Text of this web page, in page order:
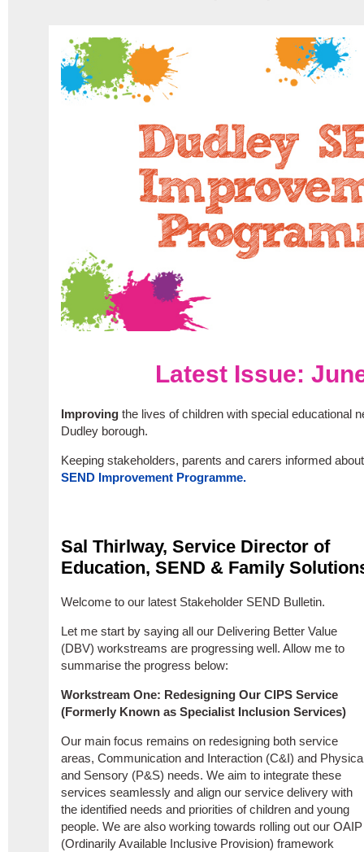
Latest Issue:
Improving the lives of children with special educational
Dudley borough.
Keeping stakeholders, parents and carers informed
SEND Improvement Programme.
Sal Thirlway, Service Director of
Education, SEND & Family
Welcome to our latest Stakeholder SEND Bulletin.
Let me start by saying all our Delivering Better Value
(DBV) workstreams are progressing well. Allow me to
summarise the progress below:
Workstream One: Redesigning Our CIPS Service
(Formerly Known as Specialist Inclusion Services)
Our main focus remains on redesigning both service
areas, Communication and Interaction (C&I) and
and Sensory (P&S) needs. We aim to integrate these
services seamlessly and align our service delivery with
the identified needs and priorities of children and young
people. We are also working towards rolling out our OAIP
(Ordinarily Available Inclusive Provision) framework